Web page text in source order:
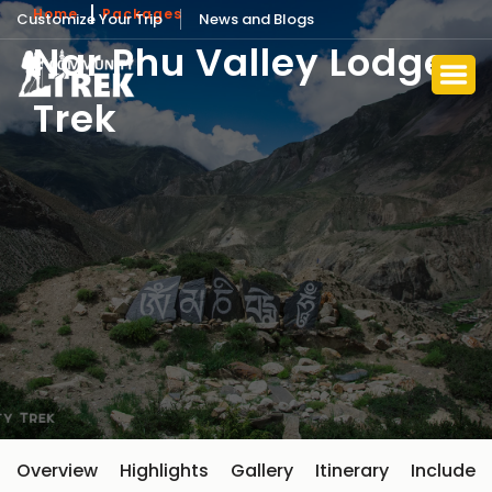
Customize Your Trip News and Blogs
Home Packages
Nar Phu Valley Lodge
Trek
Overview Highlights Gallery Itinerary Include